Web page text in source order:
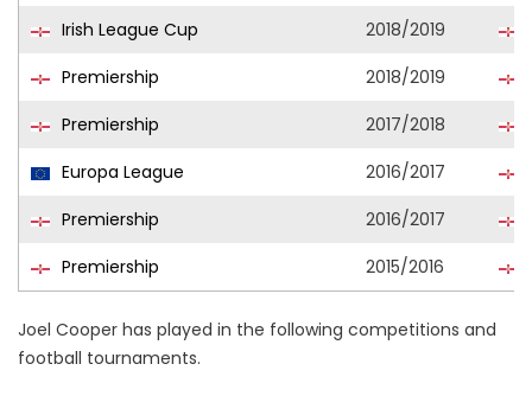
Irish League Cup
2018/2019
Premiership
2018/2019
Premiership
2017/2018
Europa League
2016/2017
Premiership
2016/2017
Premiership
2015/2016
Joel Cooper has played in the following competitions and
football tournaments.